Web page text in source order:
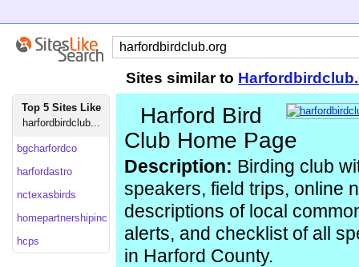
Sites similar to
Top 5 Sites Like
harfordbirdclub...
bgcharfordco
harfordastro
nctexasbirds
homepartnershipinc
hcps
Harford Bird
Club Home Page
Description: Birding club
speakers, field trips, online
descriptions of local
alerts, and checklist of all
in Harford County.